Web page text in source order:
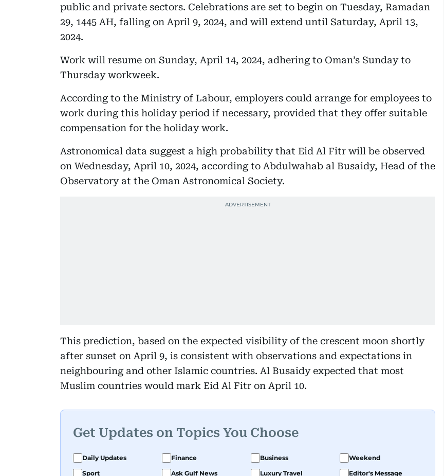
public and private sectors. Celebrations are set to begin on Tuesday, Ramadan
29, 1445 AH, falling on April 9, 2024, and will extend until Saturday, April 13,
2024.
Work will resume on Sunday, April 14, 2024, adhering to Oman’s Sunday to
Thursday workweek.
According to the Ministry of Labour, employers could arrange for employees to
work during this holiday period if necessary, provided that they offer suitable
compensation for the holiday work.
Astronomical data suggest a high probability that Eid Al Fitr will be observed
on Wednesday, April 10, 2024, according to Abdulwahab al Busaidy, Head of the
Observatory at the Oman Astronomical Society.
This prediction, based on the expected visibility of the crescent moon shortly
after sunset on April 9, is consistent with observations and expectations in
neighbouring and other Islamic countries. Al Busaidy expected that most
Muslim countries would mark Eid Al Fitr on April 10.
Get Updates on Topics You Choose
Daily Updates Finance Business
Weekend
Sport
Ask Gulf News Luxury Travel Editor's Message